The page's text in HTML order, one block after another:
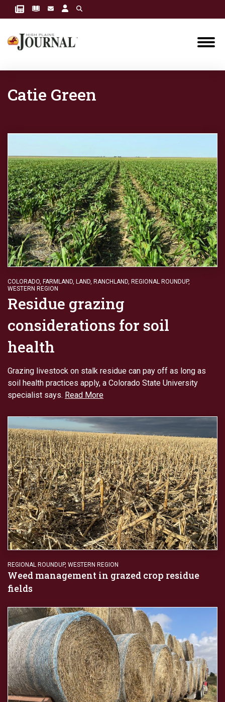
Catie Green
COLORADO, FARMLAND, LAND, RANCHLAND, REGIONAL ROUNDUP,
WESTERN REGION
Residue grazing
considerations for soil
health
Grazing livestock on stalk residue can pay off as long as
soil health practices apply, a Colorado State University
specialist says. Read More
REGIONAL ROUNDUP, WESTERN REGION
Weed management in grazed crop residue
fields